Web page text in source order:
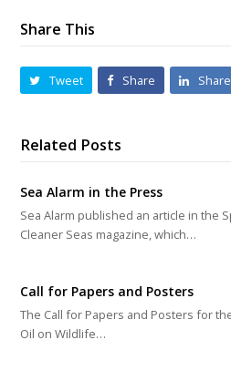
Share This
Tweet Share Share
Related Posts
Sea Alarm in the Press
Sea Alarm published an article in the
Cleaner Seas magazine, which…
Call for Papers and Posters
The Call for Papers and Posters for
Oil on Wildlife…